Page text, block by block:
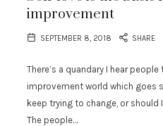
improvement
SEPTEMBER 8, 2018 SHARE
There’s a quandary I hear
improvement world which goes
keep trying to change, or should
The people…